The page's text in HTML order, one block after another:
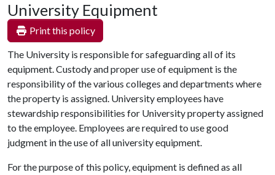
University Equipment
Print this policy
The University is responsible for safeguarding all of its
equipment. Custody and proper use of equipment is the
responsibility of the various colleges and departments where
the property is assigned. University employees have
stewardship responsibilities for University property assigned
to the employee. Employees are required to use good
judgment in the use of all university equipment.
For the purpose of this policy, equipment is defined as all